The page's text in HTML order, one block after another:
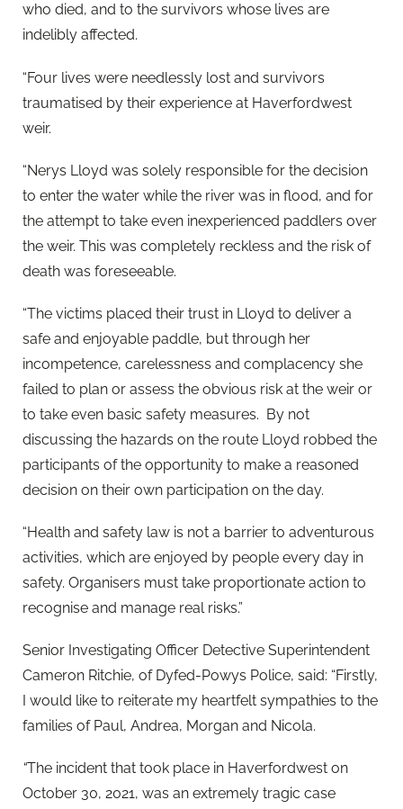
who died, and to the survivors whose lives are
indelibly affected.
“Four lives were needlessly lost and survivors
traumatised by their experience at Haverfordwest
weir.
“Nerys Lloyd was solely responsible for the decision
to enter the water while the river was in flood, and for
the attempt to take even inexperienced paddlers over
the weir. This was completely reckless and the risk of
death was foreseeable.
“The victims placed their trust in Lloyd to deliver a
safe and enjoyable paddle, but through her
incompetence, carelessness and complacency she
failed to plan or assess the obvious risk at the weir or
to take even basic safety measures. By not
discussing the hazards on the route Lloyd robbed the
participants of the opportunity to make a reasoned
decision on their own participation on the day.
“Health and safety law is not a barrier to adventurous
activities, which are enjoyed by people every day in
safety. Organisers must take proportionate action to
recognise and manage real risks.”
Senior Investigating Officer Detective Superintendent
Cameron Ritchie, of Dyfed-Powys Police, said: “Firstly,
I would like to reiterate my heartfelt sympathies to the
families of Paul, Andrea, Morgan and Nicola.
“The incident that took place in Haverfordwest on
October 30, 2021, was an extremely tragic case